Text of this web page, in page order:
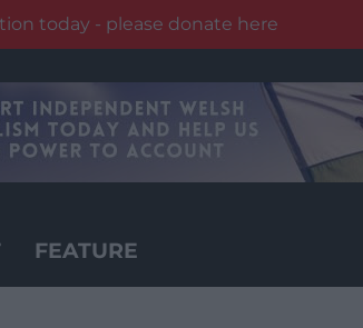
today - please donate here
FEATURE